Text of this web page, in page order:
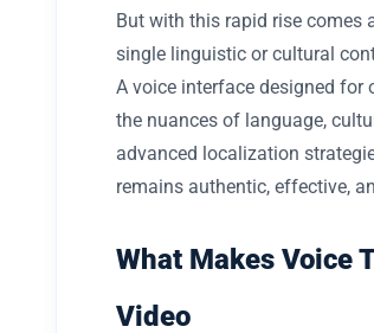
But with this rapid rise comes
single linguistic or cultural
A voice interface designed
the nuances of language,
advanced localization
remains authentic, effective,
What Makes Voice
Video